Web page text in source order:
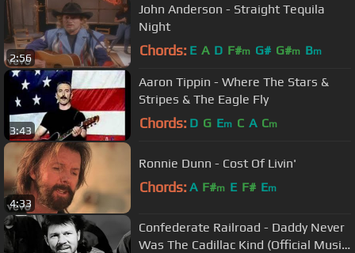
2:56
John Anderson - Straight Tequila
Night
Chords: E A D F#m G# G#m Bm
3:43
Aaron Tippin - Where The Stars &
Stripes & The Eagle Fly
Chords: D G Em C A Cm
4:33
Ronnie Dunn - Cost Of Livin'
Chords: A F#m E F# Em
Confederate Railroad - Daddy Never
Was The Cadillac Kind (Official Music